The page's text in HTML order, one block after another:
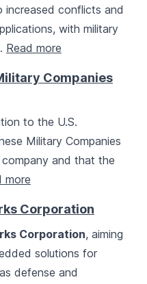
increased conflicts and
with military
Read more
Companies
to the U.S.
Military Companies
and that the
more
Corporation
Corporation, aiming
solutions for
defense and